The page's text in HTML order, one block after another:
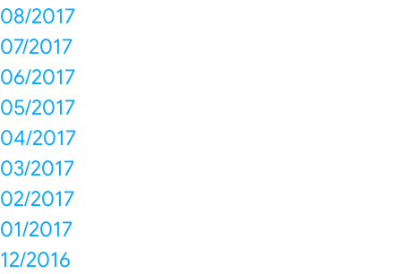
08/2017
07/2017
06/2017
05/2017
04/2017
03/2017
02/2017
01/2017
12/2016